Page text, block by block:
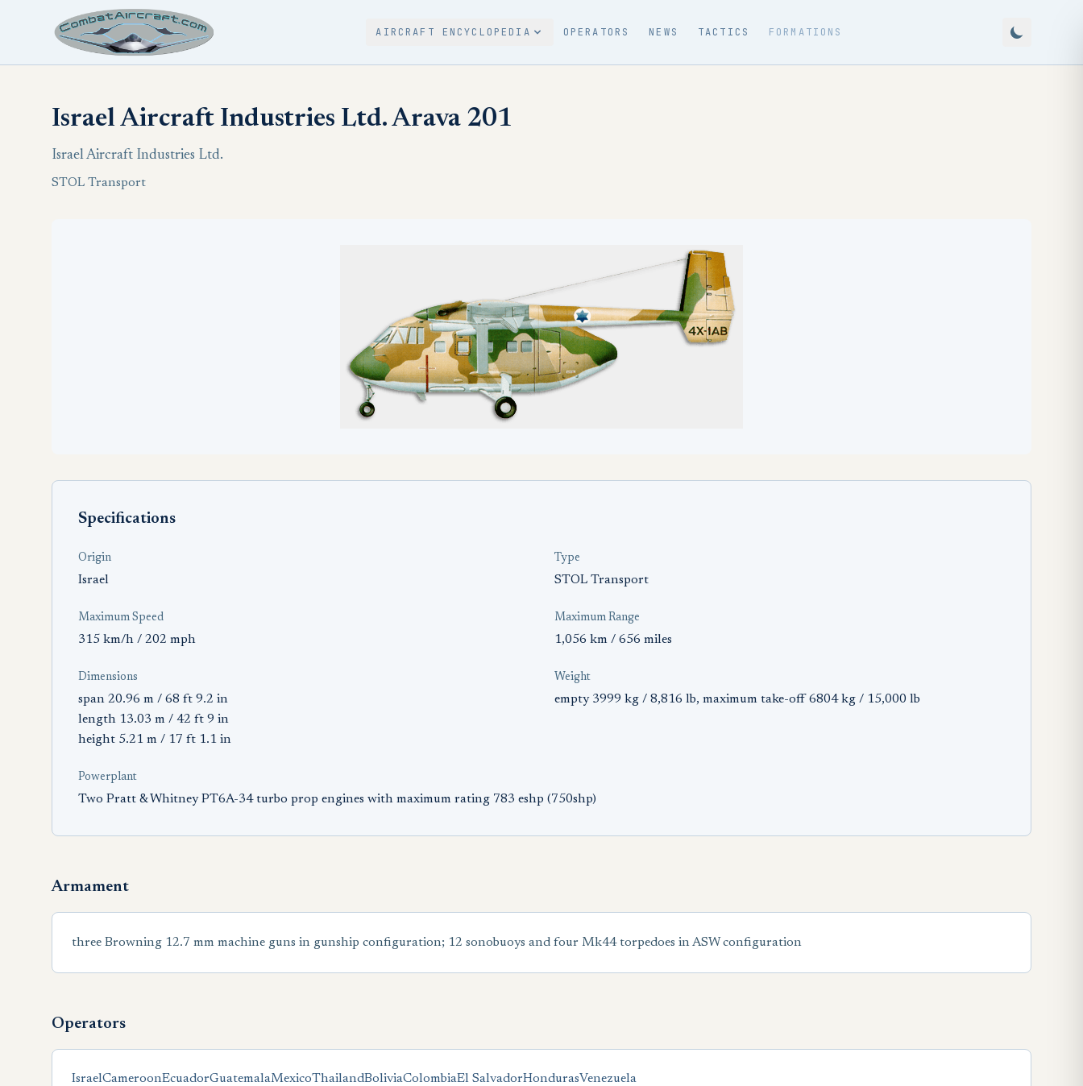
AIRCRAFT ENCYCLOPEDIA OPERATORS NEWS TACTICS FORMATIONS
Israel Aircraft Industries Ltd. Arava 201
Israel Aircraft Industries Ltd.
STOL Transport
Specifications
Origin
Israel
Type
STOL Transport
Maximum Speed
315 km/h / 202 mph
Maximum Range
1,056 km / 656 miles
Dimensions
span 20.96 m / 68 ft 9.2 in
length 13.03 m / 42 ft 9 in
height 5.21 m / 17 ft 1.1 in
Weight
empty 3999 kg / 8,816 lb, maximum take-off 6804 kg / 15,000 lb
Powerplant
Two Pratt & Whitney PT6A-34 turbo prop engines with maximum rating 783 eshp (750shp)
Armament
three Browning 12.7 mm machine guns in gunship configuration; 12 sonobuoys and four Mk44 torpedoes in ASW configuration
Operators
IsraelCameroonEcuadorGuatemalaMexicoThailandBoliviaColombiaEl SalvadorHondurasVenezuela